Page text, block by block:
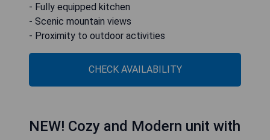
- Fully equipped kitchen
- Scenic mountain views
- Proximity to outdoor activities
CHECK AVAILABILITY
NEW! Cozy and Modern unit with